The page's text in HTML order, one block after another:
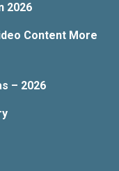
2026
Content More
– 2026